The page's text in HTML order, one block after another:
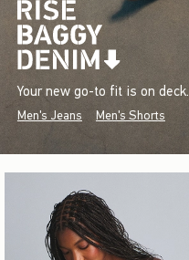
Your new go-to fit is on deck.
Men's Jeans Men's Shorts